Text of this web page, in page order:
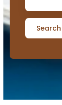
Search